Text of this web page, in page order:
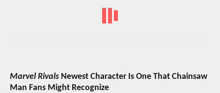
Marvel Rivals Newest Character Is One That Chainsaw
Man Fans Might Recognize